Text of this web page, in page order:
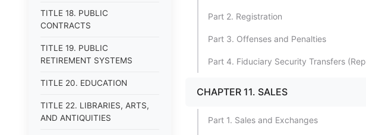
TITLE 18. PUBLIC
CONTRACTS
TITLE 19. PUBLIC
RETIREMENT SYSTEMS
TITLE 20. EDUCATION
TITLE 22. LIBRARIES, ARTS,
AND ANTIQUITIES
Part 2. Registration
Part 3. Offenses and Penalties
Part 4. Fiduciary Security Transfers
CHAPTER 11. SALES
Part 1. Sales and Exchanges